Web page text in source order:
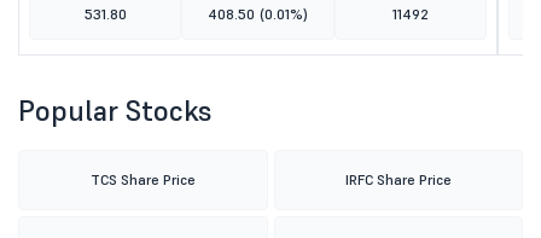
531.80
408.50 (0.01%)
11492
Popular Stocks
TCS Share Price IRFC Share Price